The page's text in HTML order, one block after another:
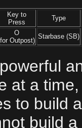
Key to
Press
Type
O
Outpost)
Starbase (SB)
at a
to build
build